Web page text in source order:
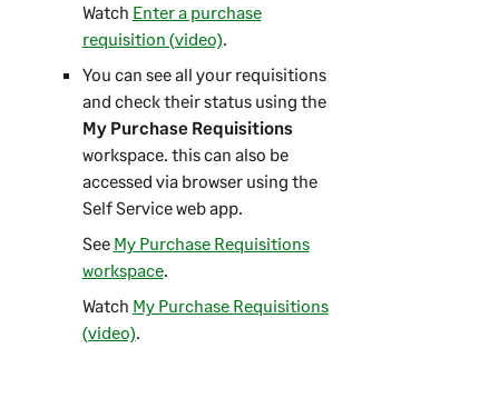
Watch Enter a purchase
requisition (video).
You can see all your requisitions
and check their status using the
My Purchase Requisitions
workspace. this can also be
accessed via browser using the
Self Service web app.
See My Purchase Requisitions
workspace.
Watch My Purchase Requisitions
(video).